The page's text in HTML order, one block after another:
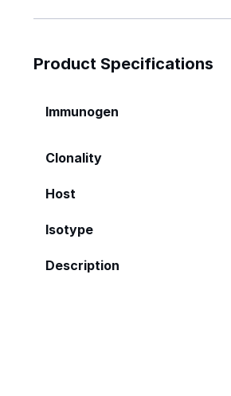
Product Specifications
Immunogen
Clonality
Host
Isotype
Description